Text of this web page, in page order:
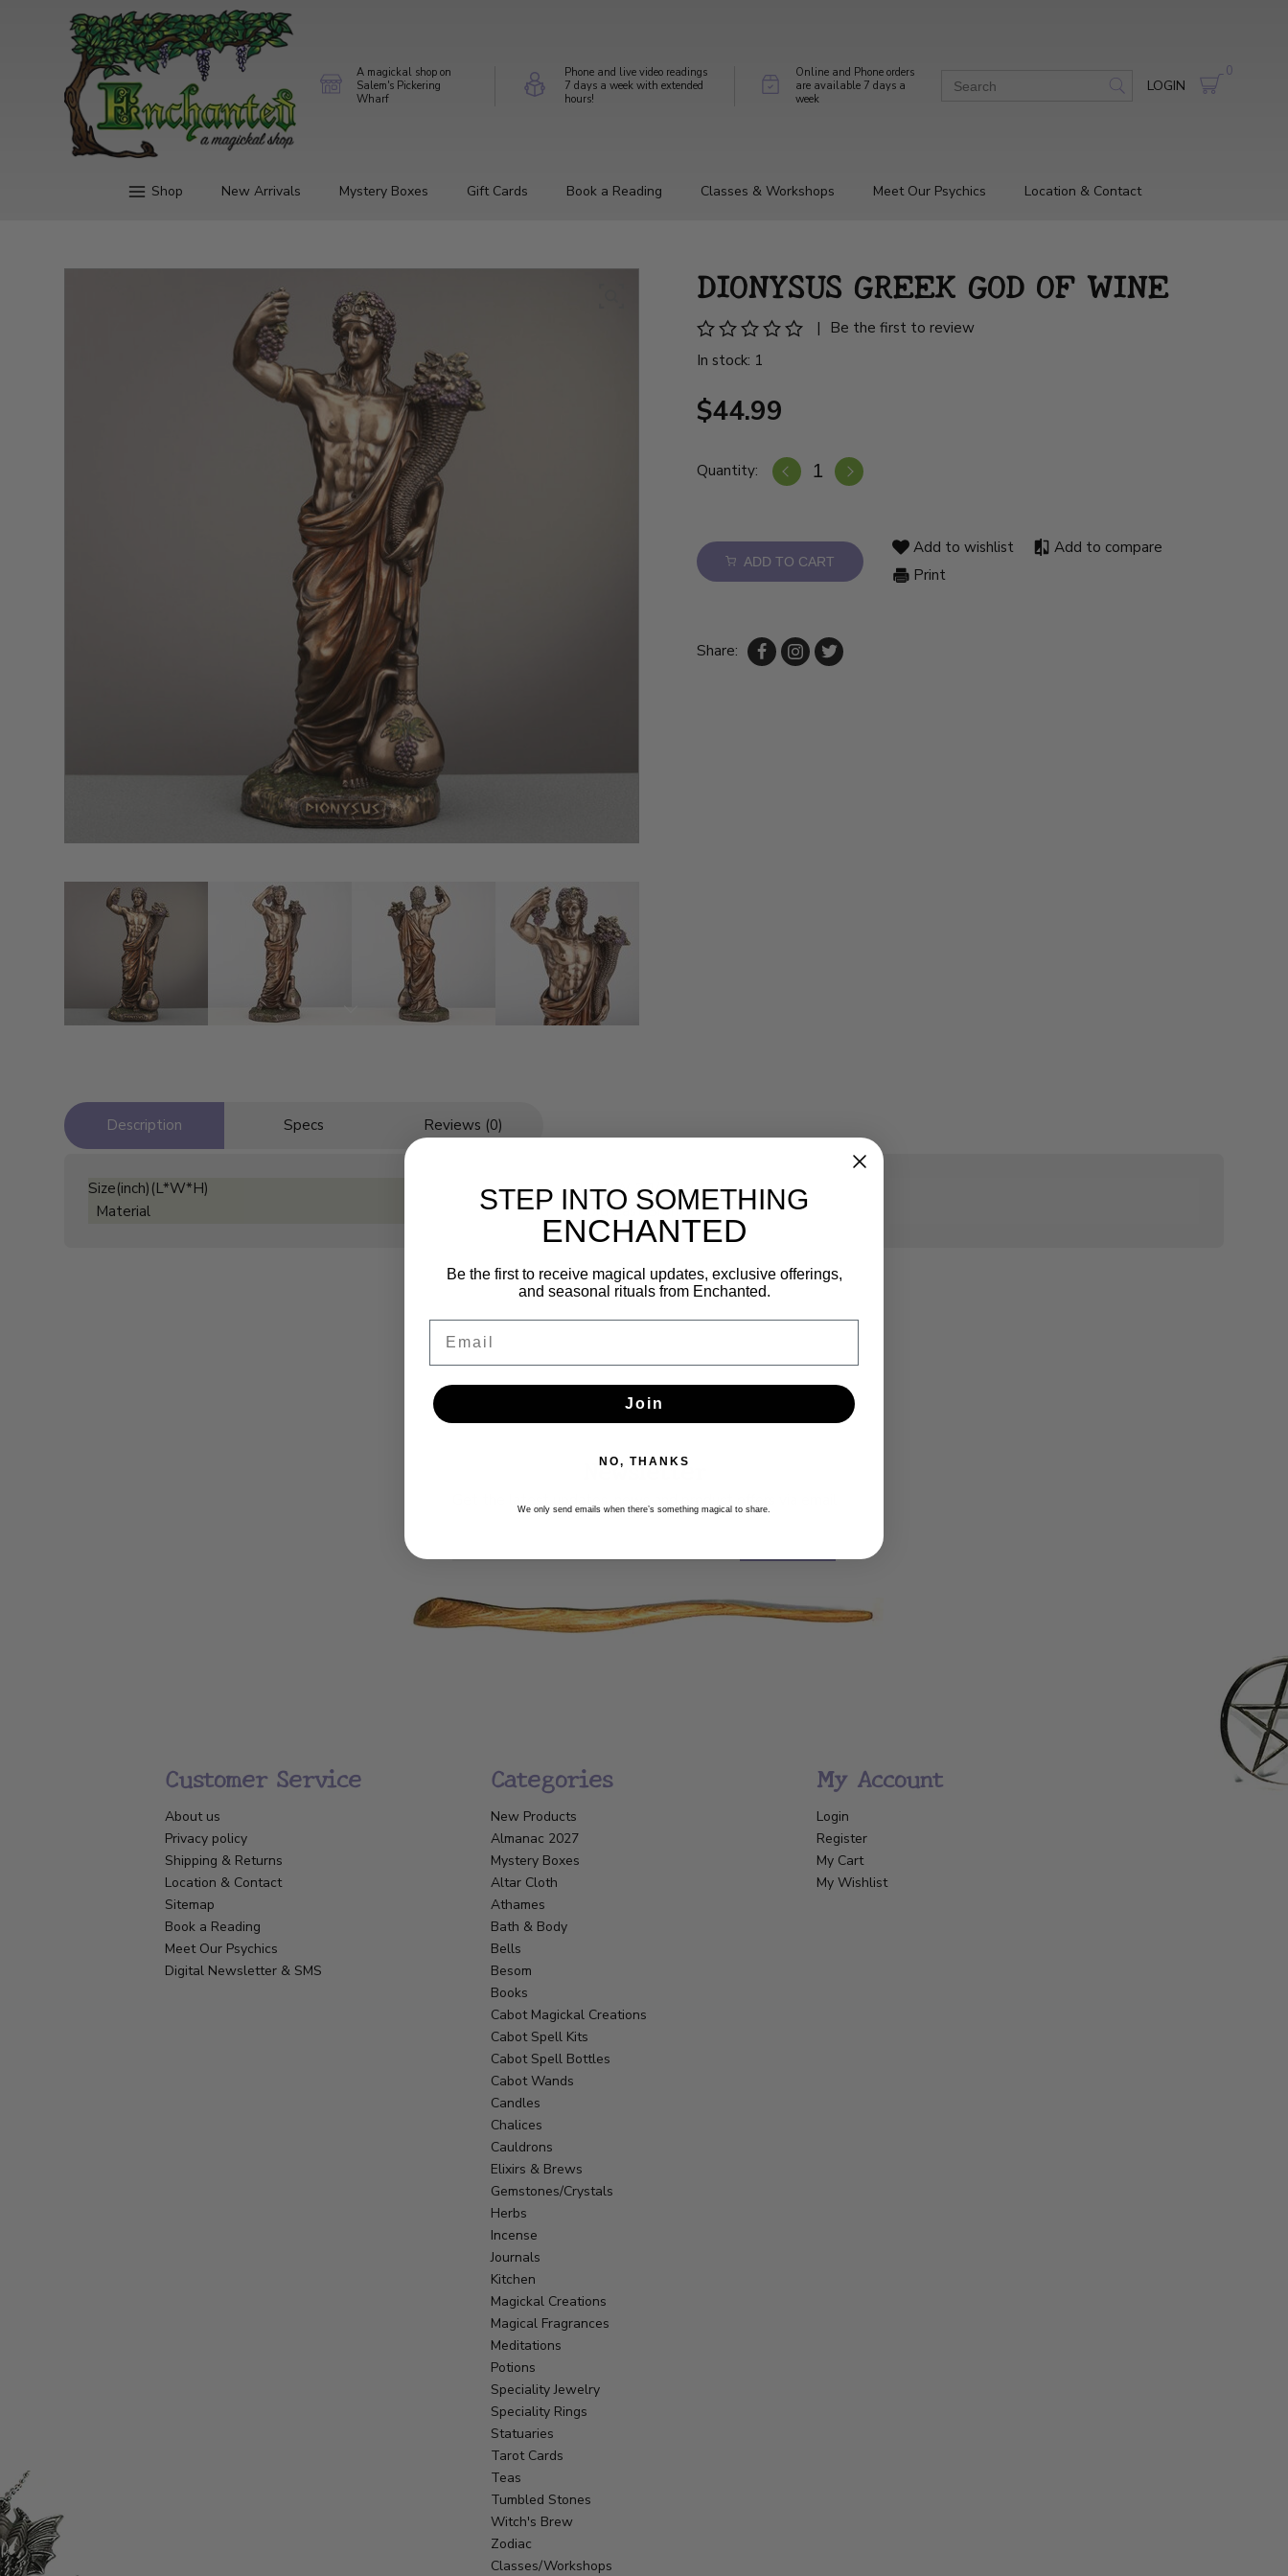
A magickal shop on
Salem's Pickering
Wharf
Phone and live video readings
7 days a week with extended
hours!
Online and Phone orders
are available 7 days a
week
LOGIN
0
Shop New Arrivals Mystery Boxes Gift Cards Book a Reading Classes & Workshops Meet Our Psychics Location & Contact
DIONYSUS GREEK GOD OF WINE
|
Be the first to review
In stock: 1
$44.99
Quantity:
ADD TO CART
Add to wishlist
Add to compare
Print
Share:
Description Specs Reviews (0)
Size(inch)(L*W*H)
L 3 * W 2 1/8 * H 6 1/4
Material
Cold Cast Bronze
Newsletter
Customer Service
About us
Privacy policy
Shipping & Returns
Location & Contact
Sitemap
Book a Reading
Meet Our Psychics
Digital Newsletter & SMS
Categories
New Products
Almanac 2027
Mystery Boxes
Altar Cloth
Athames
Bath & Body
Bells
Besom
Books
Cabot Magickal Creations
Cabot Spell Kits
Cabot Spell Bottles
Cabot Wands
Candles
Chalices
Cauldrons
Elixirs & Brews
Gemstones/Crystals
Herbs
Incense
Journals
Kitchen
Magickal Creations
Magical Fragrances
Meditations
Potions
Speciality Jewelry
Speciality Rings
Statuaries
Tarot Cards
Teas
Tumbled Stones
Witch's Brew
Zodiac
Classes/Workshops
My Account
Login
Register
My Cart
My Wishlist
STEP INTO SOMETHING
ENCHANTED
Be the first to receive magical updates, exclusive offerings,
and seasonal rituals from Enchanted.
Join
NO, THANKS
We only send emails when there’s something magical to share.